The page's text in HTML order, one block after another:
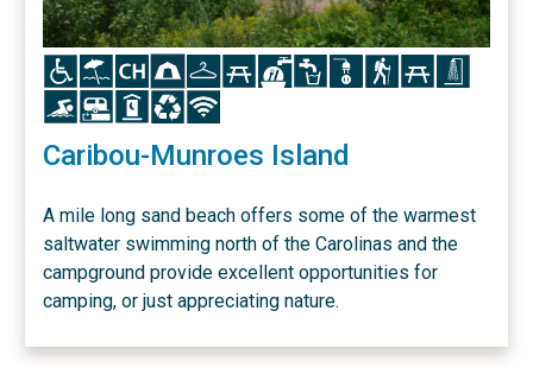
Icon Icon Icon Icon Icon Icon Icon Icon Icon Icon
Icon Icon Icon Icon Icon
Caribou-Munroes Island
A mile long sand beach offers some of the warmest
saltwater swimming north of the Carolinas and the
campground provide excellent opportunities for
camping, or just appreciating nature.